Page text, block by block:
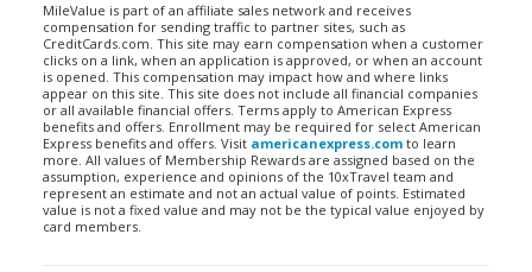
MileValue is part of an affiliate sales network and receives
compensation for sending traffic to partner sites, such as
CreditCards.com. This site may earn compensation when a customer
clicks on a link, when an application is approved, or when an account
is opened. This compensation may impact how and where links
appear on this site. This site does not include all financial companies
or all available financial offers. Terms apply to American Express
benefits and offers. Enrollment may be required for select American
Express benefits and offers. Visit americanexpress.com to learn
more. All values of Membership Rewards are assigned based on the
assumption, experience and opinions of the 10xTravel team and
represent an estimate and not an actual value of points. Estimated
value is not a fixed value and may not be the typical value enjoyed by
card members.